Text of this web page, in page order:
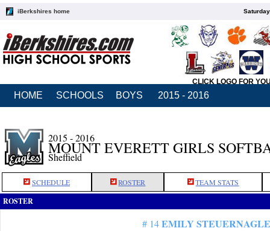
iBerkshires home
CLICK LOGO FOR
HOME SCHOOLS BOYS 2015 - 2016
2015 - 2016
MOUNT EVERETT GIRLS
Sheffield
SCHEDULE ROSTER TEAM STATS
ROSTER
# 14EMILY STEUERNAGLE